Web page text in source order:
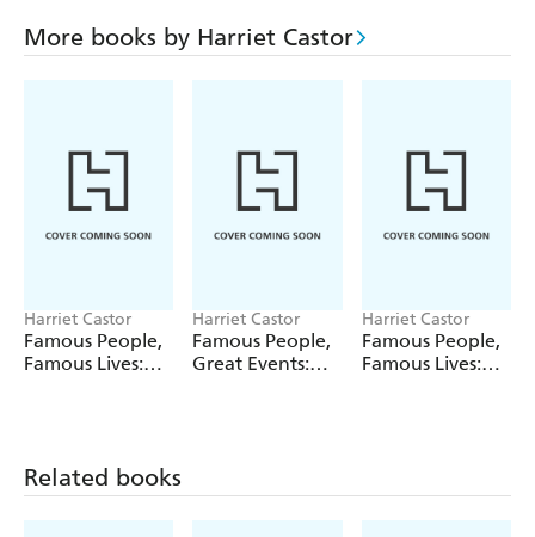
More books by Harriet Castor
Harriet Castor
Famous People,
Famous Lives:
Harriet Castor
Famous People,
Great Events:
Harriet Castor
Famous People,
Famous Lives:
Related books